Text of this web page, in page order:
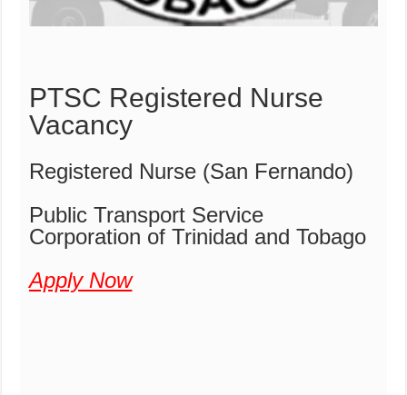
PTSC Registered Nurse
Vacancy
Registered Nurse (San Fernando)
Public Transport Service
Corporation of Trinidad and Tobago
Apply Now